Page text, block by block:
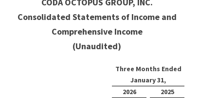
Consolidated Statements of Income and
Comprehensive Income
(Unaudited)
Three Months Ended
January 31,
2026
2025